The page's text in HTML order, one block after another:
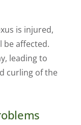
is injured,
be affected.
leading to
curling of the